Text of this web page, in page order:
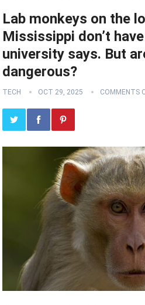
Lab monkeys on the
Mississippi don’t
university says. But
dangerous?
TECH OCT 29, 2025 COMMENTS